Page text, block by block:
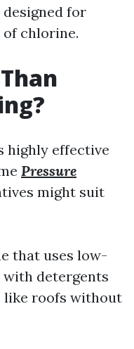
for
chlorine.
highly effective
Pressure
might suit
that uses low-
detergents
like roofs without